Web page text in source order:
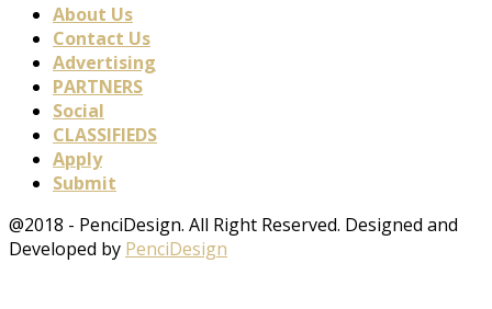
About Us
Contact Us
Advertising
PARTNERS
Social
CLASSIFIEDS
Apply
Submit
@2018 - PenciDesign. All Right Reserved. Designed and
Developed by PenciDesign